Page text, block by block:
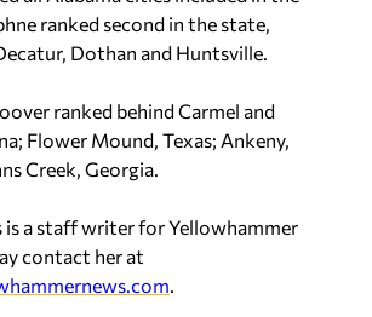
data center under right conditions:
we wouldn’t want one’
—Yesterday